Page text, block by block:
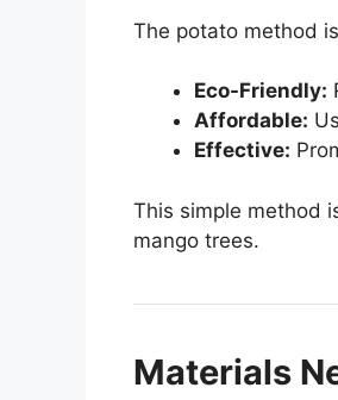
The potato method
Eco-Friendly:
Affordable:
Effective:
This simple method
mango trees.
Materials